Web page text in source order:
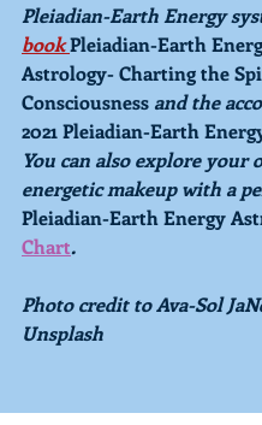
Pleiadian-Earth Energy
book Pleiadian-Earth
Astrology- Charting the
Consciousness and the
2021 Pleiadian-Earth
You can also explore your
energetic makeup with a
Pleiadian-Earth Energy
Chart.
Photo credit to Ava-Sol
Unsplash